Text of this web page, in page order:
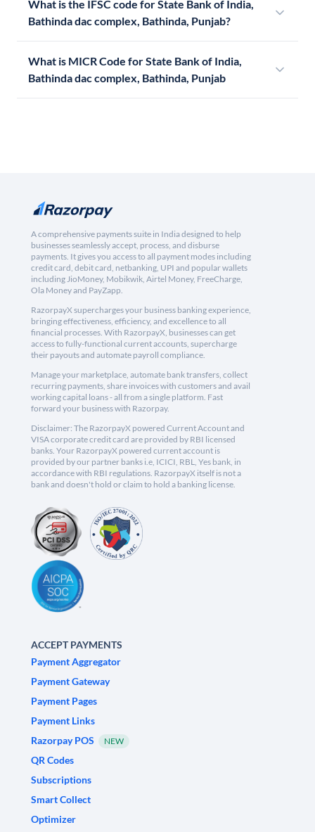
What is the IFSC code for State Bank of India,
Bathinda dac complex, Bathinda, Punjab?
What is MICR Code for State Bank of India,
Bathinda dac complex, Bathinda, Punjab
A comprehensive payments suite in India designed to help
businesses seamlessly accept, process, and disburse
payments. It gives you access to all payment modes including
credit card, debit card, netbanking, UPI and popular wallets
including JioMoney, Mobikwik, Airtel Money, FreeCharge,
Ola Money and PayZapp.
RazorpayX supercharges your business banking experience,
bringing effectiveness, efficiency, and excellence to all
financial processes. With RazorpayX, businesses can get
access to fully-functional current accounts, supercharge
their payouts and automate payroll compliance.
Manage your marketplace, automate bank transfers, collect
recurring payments, share invoices with customers and avail
working capital loans - all from a single platform. Fast
forward your business with Razorpay.
Disclaimer: The RazorpayX powered Current Account and
VISA corporate credit card are provided by RBI licensed
banks. Your RazorpayX powered current account is
provided by our partner banks i.e, ICICI, RBL, Yes bank, in
accordance with RBI regulations. RazorpayX itself is not a
bank and doesn't hold or claim to hold a banking license.
ACCEPT PAYMENTS
Payment Aggregator
Payment Gateway
Payment Pages
Payment Links
Razorpay POS
NEW
QR Codes
Subscriptions
Smart Collect
Optimizer